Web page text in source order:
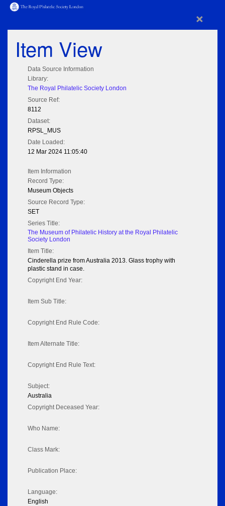
×
Item View
Data Source Information
Library:
The Royal Philatelic Society London
Source Ref:
8112
Dataset:
RPSL_MUS
Date Loaded:
12 Mar 2024 11:05:40
Item Information
Record Type:
Museum Objects
Source Record Type:
SET
Series Title:
The Museum of Philatelic History at the Royal Philatelic
Society London
Item Title:
Cinderella prize from Australia 2013. Glass trophy with
plastic stand in case.
Copyright End Year:
Item Sub Title:
Copyright End Rule Code:
Item Alternate Title:
Copyright End Rule Text:
Subject:
Australia
Copyright Deceased Year:
Who Name:
Class Mark:
Publication Place:
Language:
English